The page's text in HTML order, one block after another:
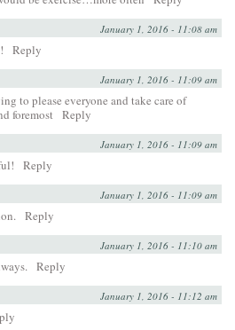
January 1, 2016 - 11:08 am
Reply
January 1, 2016 - 11:09 am
to please everyone and take care of
foremost Reply
January 1, 2016 - 11:09 am
Reply
January 1, 2016 - 11:09 am
Reply
January 1, 2016 - 11:10 am
Reply
January 1, 2016 - 11:12 am